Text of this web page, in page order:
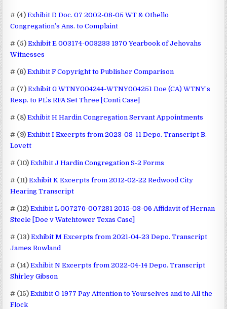
# (4) Exhibit D Doc. 07 2002-08-05 WT & Othello
Congregation’s Ans. to Complaint
# (5) Exhibit E 003174-003233 1970 Yearbook of Jehovahs
Witnesses
# (6) Exhibit F Copyright to Publisher Comparison
# (7) Exhibit G WTNY004244-WTNY004251 Doe (CA) WTNY’s
Resp. to PL’s RFA Set Three [Conti Case]
# (8) Exhibit H Hardin Congregation Servant Appointments
# (9) Exhibit I Excerpts from 2023-08-11 Depo. Transcript B.
Lovett
# (10) Exhibit J Hardin Congregation S-2 Forms
# (11) Exhibit K Excerpts from 2012-02-22 Redwood City
Hearing Transcript
# (12) Exhibit L 007276-007281 2015-03-06 Affidavit of Hernan
Steele [Doe v Watchtower Texas Case]
# (13) Exhibit M Excerpts from 2021-04-23 Depo. Transcript
James Rowland
# (14) Exhibit N Excerpts from 2022-04-14 Depo. Transcript
Shirley Gibson
# (15) Exhibit O 1977 Pay Attention to Yourselves and to All the
Flock